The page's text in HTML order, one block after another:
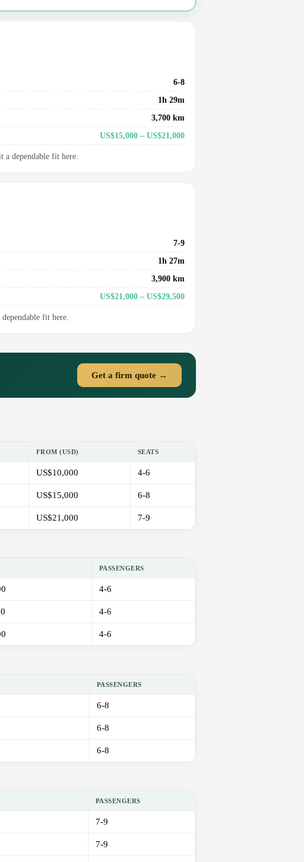
6-8
1h 29m
3,700 km
US$15,000 – US$21,000
dependable fit here.
7-9
1h 27m
3,900 km
US$21,000 – US$29,500
fit here.
Get a firm quote →
FROM (USD) SEATS
US$10,000 4-6
US$15,000 6-8
US$21,000 7-9
PASSENGERS
4-6
4-6
4-6
PASSENGERS
6-8
6-8
6-8
PASSENGERS
7-9
7-9